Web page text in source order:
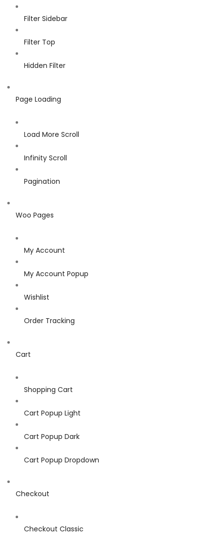
Filter Sidebar
Filter Top
Hidden Filter
Page Loading
Load More Scroll
Infinity Scroll
Pagination
Woo Pages
My Account
My Account Popup
Wishlist
Order Tracking
Cart
Shopping Cart
Cart Popup Light
Cart Popup Dark
Cart Popup Dropdown
Checkout
Checkout Classic